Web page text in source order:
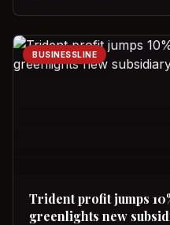
BUSINESSLINE
Trident profit jumps
greenlights new